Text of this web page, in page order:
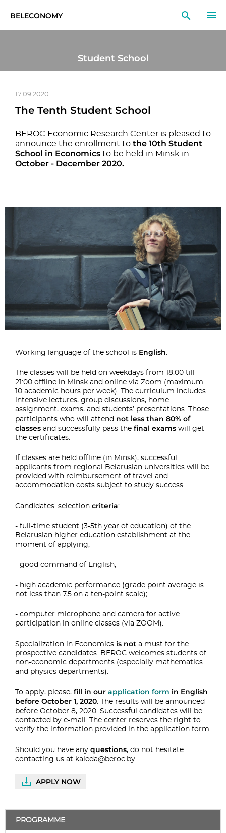
BELECONOMY
RESEARCH
EVENTS
Student School
17.09.2020
The Tenth Student School
BEROC Economic Research Center is pleased to
announce the enrollment to the 10th Student
School in Economics to be held in Minsk in
October - December 2020.
Working language of the school is English.
The classes will be held on weekdays from 18:00 till
21:00 offline in Minsk and online via Zoom (maximum
10 academic hours per week). The curriculum includes
intensive lectures, group discussions, home
assignment, exams, and students’ presentations. Those
participants who will attend not less than 80% of
classes and successfully pass the final exams will get
the certificates.
If classes are held offline (in Minsk), successful
applicants from regional Belarusian universities will be
provided with reimbursement of travel and
accommodation costs subject to study success.
Candidates' selection criteria:
- full-time student (3-5th year of education) of the
Belarusian higher education establishment at the
moment of applying;
- good command of English;
- high academic performance (grade point average is
not less than 7,5 on a ten-point scale);
- computer microphone and camera for active
participation in online classes (via ZOOM).
Specialization in Economics is not a must for the
prospective candidates. BEROC welcomes students of
non-economic departments (especially mathematics
and physics departments).
To apply, please, fill in our application form in English
before October 1, 2020. The results will be announced
before October 8, 2020. Successful candidates will be
contacted by e-mail. The center reserves the right to
verify the information provided in the application form.
Should you have any questions, do not hesitate
contacting us at kaleda@beroc.by.
APPLY NOW
PROGRAMME